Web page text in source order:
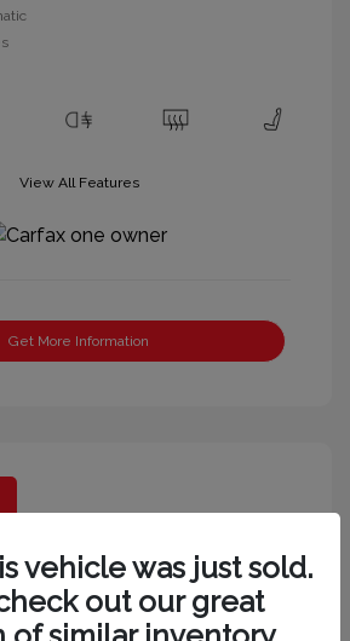
View All Features
Get More Information
vehicle was just sold.
out our great